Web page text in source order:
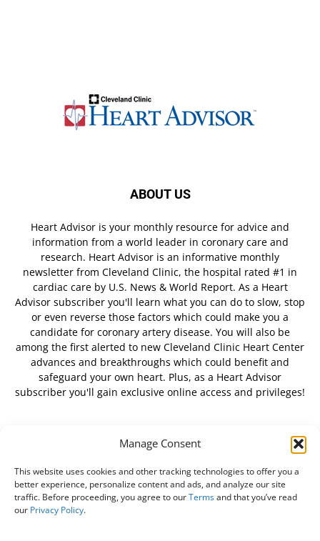
Manage Consent
This website uses cookies and other tracking technologies to offer you a
better experience, personalize content and ads, and analyze our site
traffic. Before proceeding, you agree to ourTermsand that you’ve read
our Privacy Policy.
ABOUT US
Heart Advisor is your monthly resource for advice and
information from a world leader in coronary care and
research. Heart Advisor is an informative monthly
newsletter from Cleveland Clinic, the hospital rated #1 in
cardiac care by U.S. News & World Report. As a Heart
Advisor subscriber you'll learn what you can do to slow, stop
or even reverse those factors which could make you a
candidate for coronary artery disease. You will also be
among the first alerted to new Cleveland Clinic Heart Center
advances and breakthroughs which could benefit and
safeguard your own heart. Plus, as a Heart Advisor
subscriber you'll gain exclusive online access and privileges!
FOLLOW US